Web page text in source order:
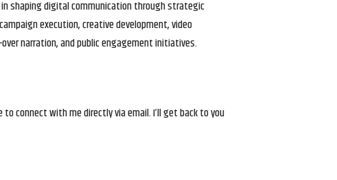
in shaping digital communication through strategic
execution, creative development, video
narration, and public engagement initiatives.
connect with me directly via email. I’ll get back to you